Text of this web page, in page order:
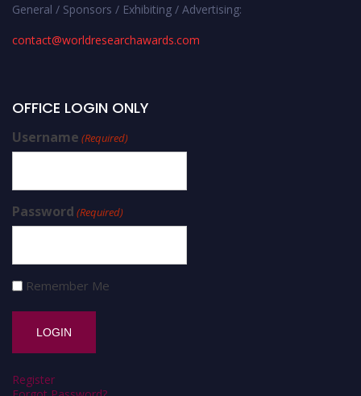
General / Sponsors / Exhibiting / Advertising:
contact@worldresearchawards.com
OFFICE LOGIN ONLY
Username (Required)
Password (Required)
Remember Me
Register